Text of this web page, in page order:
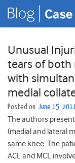
Unusual
tears of both
with
medial
Posted on June 15,
The authors
(medial and lateral
same knee. The
ACL and MCL